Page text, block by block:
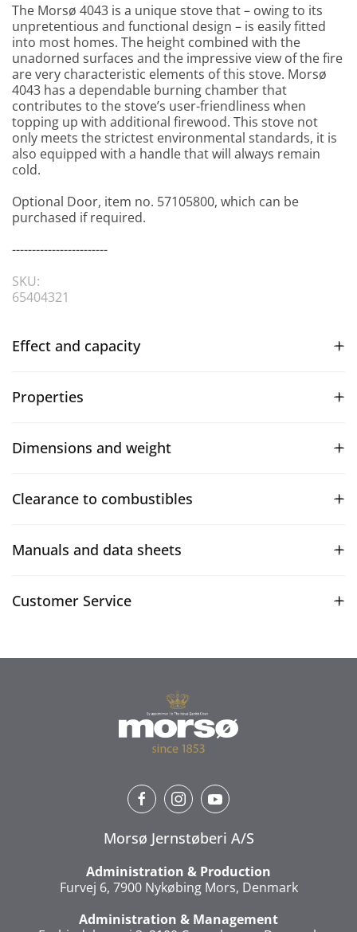
The Morsø 4043 is a unique stove that – owing to its
unpretentious and functional design – is easily fitted
into most homes. The height combined with the
unadorned surfaces and the impressive view of the fire
are very characteristic elements of this stove. Morsø
4043 has a dependable burning chamber that
contributes to the stove’s user-friendliness when
topping up with additional firewood. This stove not
only meets the strictest environmental standards, it is
also equipped with a handle that will always remain
cold.
Optional Door, item no. 57105800, which can be
purchased if required.
------------------------
SKU:
65404321
Effect and capacity
Properties
Dimensions and weight
Clearance to combustibles
Manuals and data sheets
Customer Service
Morsø Jernstøberi A/S
Administration & Production
Furvej 6, 7900 Nykøbing Mors, Denmark
Administration & Management